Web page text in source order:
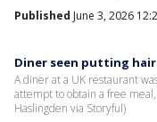
Published June 3, 2026
Diner seen putting
A diner at a UK restaurant
attempt to obtain a free meal,
Haslingden via Storyful)